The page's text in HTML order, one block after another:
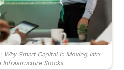
Why Smart Capital Is Moving Into
Infrastructure Stocks